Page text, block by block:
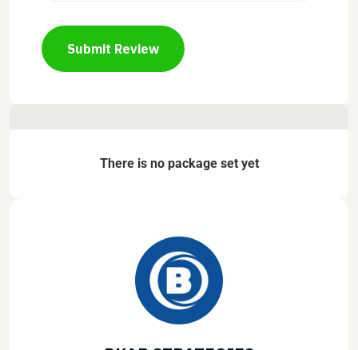
Submit Review
There is no package set yet